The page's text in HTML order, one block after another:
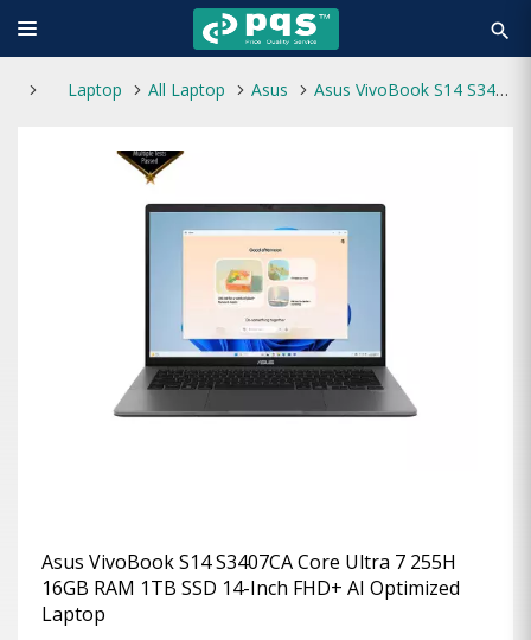
search
Laptop All Laptop Asus Asus VivoBook S14 S3407CA Core Ultra 7 255H 16GB RAM 1TB SSD 14-Inch FHD+ AI Optimized Laptop
Asus VivoBook S14 S3407CA Core Ultra 7 255H
16GB RAM 1TB SSD 14-Inch FHD+ AI Optimized
Laptop